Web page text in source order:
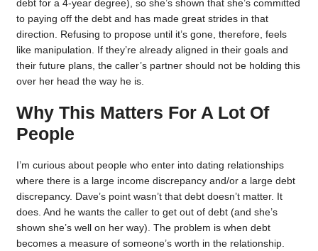
debt for a 4-year degree), so she’s shown that she’s committed
to paying off the debt and has made great strides in that
direction. Refusing to propose until it’s gone, therefore, feels
like manipulation. If they’re already aligned in their goals and
their future plans, the caller’s partner should not be holding this
over her head the way he is.
Why This Matters For A Lot Of
People
I’m curious about people who enter into dating relationships
where there is a large income discrepancy and/or a large debt
discrepancy. Dave’s point wasn’t that debt doesn’t matter. It
does. And he wants the caller to get out of debt (and she’s
shown she’s well on her way). The problem is when debt
becomes a measure of someone’s worth in the relationship.